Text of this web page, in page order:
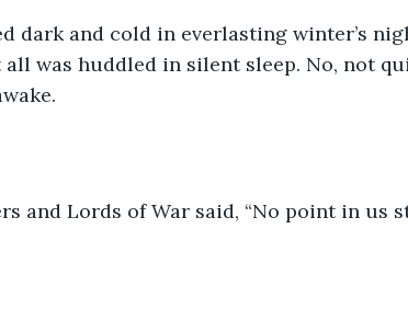
dark and cold in everlasting winter’s
was huddled in silent sleep. No, not
and Lords of War said, “No point in us